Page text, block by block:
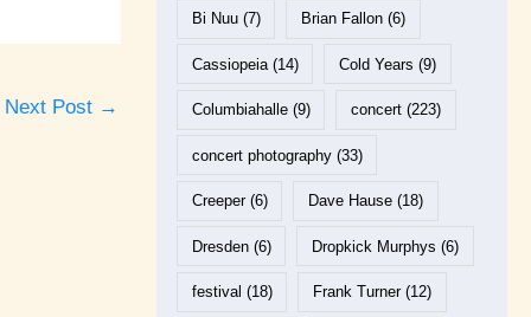
Next Post →
Bi Nuu(7) Brian Fallon (6)
Cassiopeia(14) Cold Years (9)
Columbiahalle(9) concert (223)
concert photography(33)
Creeper(6) Dave Hause (18)
Dresden(6) Dropkick Murphys (6)
festival (18) Frank Turner(12)